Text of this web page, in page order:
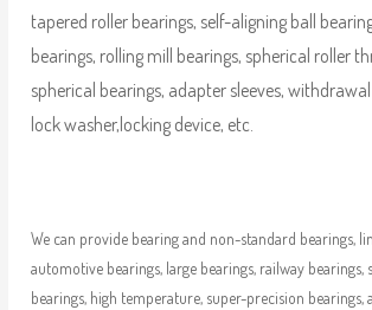
tapered roller bearings, self-aligning ball
bearings, rolling mill bearings, spherical roller
spherical bearings, adapter sleeves,
lock washer,locking device, etc.
We can provide bearing and non-standard bearings,
automotive bearings, large bearings, railway bearings,
bearings, high temperature, super-precision bearings,